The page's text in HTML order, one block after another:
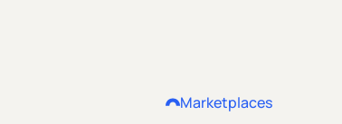
Marketplaces